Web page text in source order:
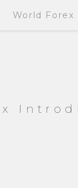
World